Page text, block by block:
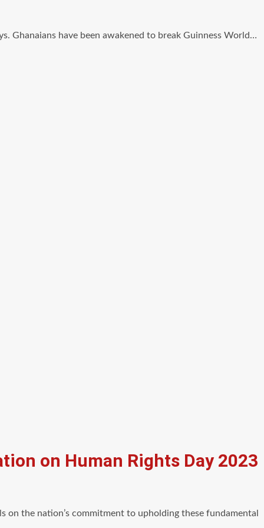
Ghanaians have been awakened to break Guinness World…
on Human Rights Day 2023
on the nation’s commitment to upholding these fundamental